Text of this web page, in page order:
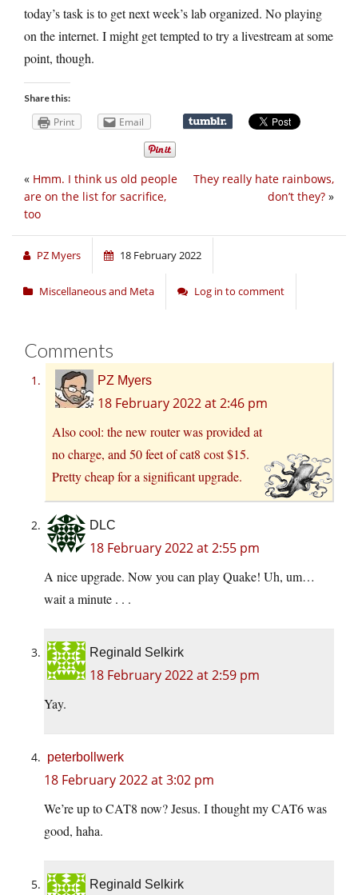
today’s task is to get next week’s lab organized. No playing
on the internet. I might get tempted to try a livestream at some
point, though.
Share this:
Print Email
They really hate rainbows,
don’t they? »
« Hmm. I think us old people
are on the list for sacrifice,
too
PZ Myers 18 February 2022
Miscellaneous and Meta Log in to comment
Comments
PZ Myers
18 February 2022 at 2:46 pm
Also cool: the new router was provided at
no charge, and 50 feet of cat8 cost $15.
Pretty cheap for a significant upgrade.
DLC
18 February 2022 at 2:55 pm
A nice upgrade. Now you can play Quake! Uh, um…
wait a minute . . .
Reginald Selkirk
18 February 2022 at 2:59 pm
Yay.
peterbollwerk
18 February 2022 at 3:02 pm
We’re up to CAT8 now? Jesus. I thought my CAT6 was
good, haha.
Reginald Selkirk